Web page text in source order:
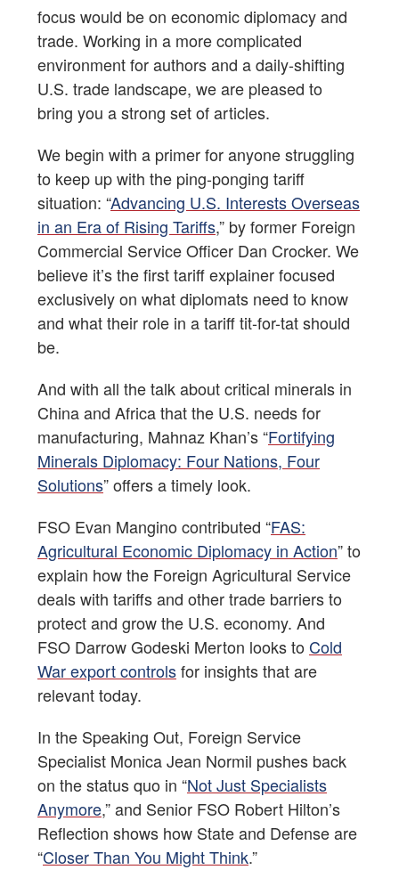
focus would be on economic diplomacy and
trade. Working in a more complicated
environment for authors and a daily-shifting
U.S. trade landscape, we are pleased to
bring you a strong set of articles.
We begin with a primer for anyone struggling
to keep up with the ping-ponging tariff
situation: “Advancing U.S. Interests Overseas
in an Era of Rising Tariffs,” by former Foreign
Commercial Service Officer Dan Crocker. We
believe it’s the first tariff explainer focused
exclusively on what diplomats need to know
and what their role in a tariff tit-for-tat should
be.
And with all the talk about critical minerals in
China and Africa that the U.S. needs for
manufacturing, Mahnaz Khan’s “Fortifying
Minerals Diplomacy: Four Nations, Four
Solutions” offers a timely look.
FSO Evan Mangino contributed “FAS:
Agricultural Economic Diplomacy in Action” to
explain how the Foreign Agricultural Service
deals with tariffs and other trade barriers to
protect and grow the U.S. economy. And
FSO Darrow Godeski Merton looks to Cold
War export controlsfor insights that are
relevant today.
In the Speaking Out, Foreign Service
Specialist Monica Jean Normil pushes back
on the status quo in “Not Just Specialists
Anymore,” and Senior FSO Robert Hilton’s
Reflection shows how State and Defense are
“Closer Than You Might Think.”